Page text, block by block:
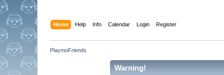
Home Help Info Calendar Login Register
PlaymoFriends
Warning!